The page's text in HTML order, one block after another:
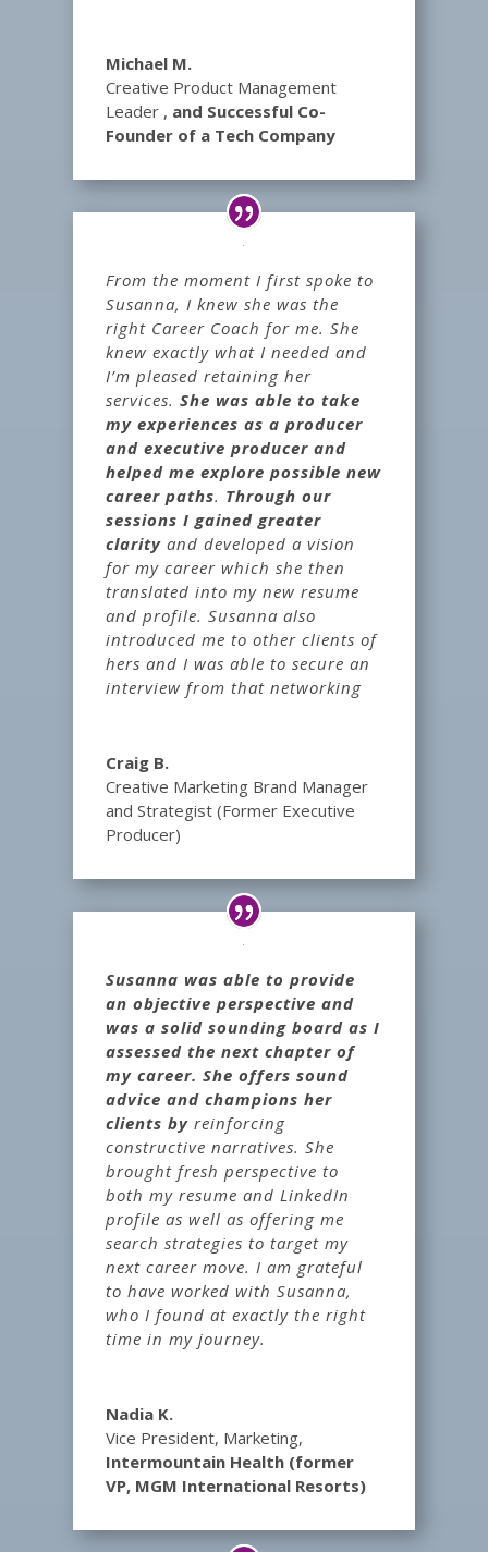
Michael M.
Creative Product Management
Leader , and Successful Co-
Founder of a Tech Company
From the moment I first spoke to
Susanna, I knew she was the
right Career Coach for me. She
knew exactly what I needed and
I’m pleased retaining her
services.She was able to take
my experiences as a producer
and executive producer and
helped me explore possible new
career paths. Through our
sessions I gained greater
clarity and developed a vision
for my career which she then
translated into my new resume
and profile. Susanna also
introduced me to other clients of
hers and I was able to secure an
interview from that networking
Craig B.
Creative Marketing Brand Manager
and Strategist (Former Executive
Producer)
Susanna was able to provide
an objective perspective and
was a solid sounding board as I
assessed the next chapter of
my career. She offers sound
advice and champions her
clients by reinforcing
constructive narratives. She
brought fresh perspective to
both my resume and LinkedIn
profile as well as offering me
search strategies to target my
next career move. I am grateful
to have worked with Susanna,
who I found at exactly the right
time in my journey.
Nadia K.
Vice President, Marketing,
Intermountain Health (former
VP, MGM International Resorts)